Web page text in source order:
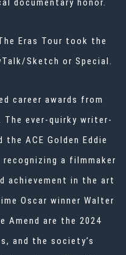
documentary honor.
Eras Tour took the
Sketch or Special.
career awards from
The ever-quirky writer-
ACE Golden Eddie
a filmmaker
achievement in the art
Oscar winner Walter
Amend are the 2024
and the society’s